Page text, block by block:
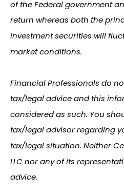
of the Federal government
return whereas both the
investment securities will
market conditions.
Financial Professionals do
tax/legal advice and this
considered as such. You
tax/legal advisor regarding
tax/legal situation. Neither
LLC nor any of its
advice.